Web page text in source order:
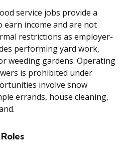
service jobs provide a
income and are not
restrictions as employer-
performing yard work,
weeding gardens. Operating
is prohibited under
involve snow
errands, house cleaning,